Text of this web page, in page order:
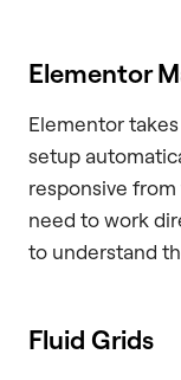
Elementor
Elementor
setup
responsive
need to work
to understand
Fluid Grids